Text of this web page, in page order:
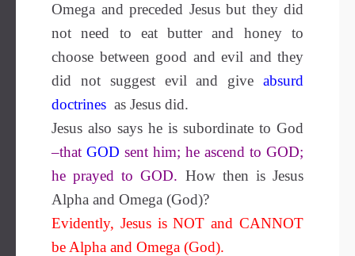
Omega and preceded Jesus but they did
not need to eat butter and honey to
choose between good and evil and they
did not suggest evil and give absurd
doctrines as Jesus did.
Jesus also says he is subordinate to God
–that GOD sent him; he ascend to GOD;
he prayed to GOD. How then is Jesus
Alpha and Omega (God)?
Evidently, Jesus is NOT and CANNOT
be Alpha and Omega (God).